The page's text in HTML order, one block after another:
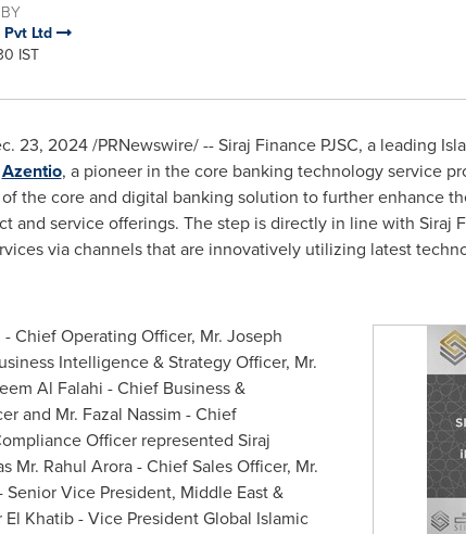
Ltd
IST
23, 2024/PRNewswire/ -- Siraj Finance PJSC, a leading
Azentio, a pioneer in the core banking technology service
the core and digital banking solution to further enhance
and service offerings. The step is directly in line with Siraj
via channels that are innovatively utilizing latest
Chief Operating Officer, Mr. Joseph
Intelligence & Strategy Officer, Mr.
Al Falahi - Chief Business &
and Mr. Fazal Nassim - Chief
Officer represented Siraj
Mr. Rahul Arora- Chief Sales Officer, Mr.
Senior Vice President, Middle East&
El Khatib- Vice President Global Islamic